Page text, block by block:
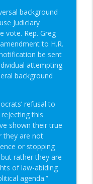
background
Judiciary
vote. Rep. Greg
to H.R.
be sent
attempting
background
refusal to
this
shown their true
they are not
or stopping
rather they are
of law-abiding
agenda.”